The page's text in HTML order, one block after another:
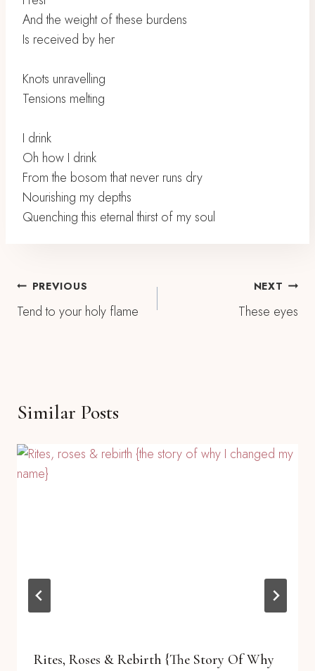
And the weight of these burdens
Is received by her
Knots unravelling
Tensions melting
I drink
Oh how I drink
From the bosom that never runs dry
Nourishing my depths
Quenching this eternal thirst of my soul
Post
Navigation
PREVIOUS
Tend to your holy flame
NEXT
These eyes
Similar Posts
Rites, Roses & Rebirth {the Story Of Why